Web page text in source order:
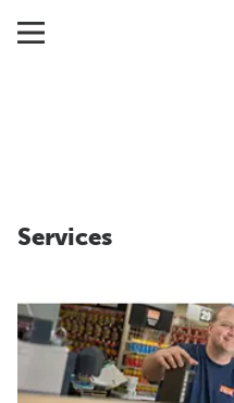
Services